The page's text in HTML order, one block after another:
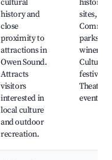
cultural
history and
close
proximity to
attractions in
Owen Sound.
Attracts
visitors
interested in
local culture
and outdoor
recreation.
historical
sites,
parks,
wineries,
Cultural
festivals,
Theatre
events